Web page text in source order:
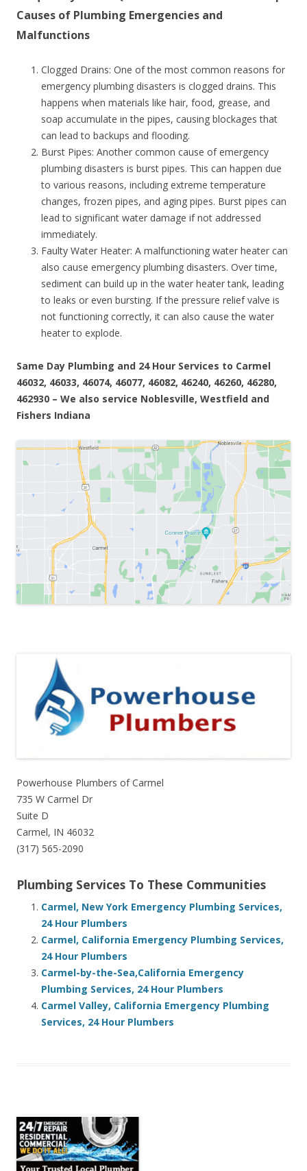
Causes of Plumbing Emergencies and
Malfunctions
Clogged Drains: One of the most common reasons for
emergency plumbing disasters is clogged drains. This
happens when materials like hair, food, grease, and
soap accumulate in the pipes, causing blockages that
can lead to backups and flooding.
Burst Pipes: Another common cause of emergency
plumbing disasters is burst pipes. This can happen due
to various reasons, including extreme temperature
changes, frozen pipes, and aging pipes. Burst pipes can
lead to significant water damage if not addressed
immediately.
Faulty Water Heater: A malfunctioning water heater can
also cause emergency plumbing disasters. Over time,
sediment can build up in the water heater tank, leading
to leaks or even bursting. If the pressure relief valve is
not functioning correctly, it can also cause the water
heater to explode.
Same Day Plumbing and 24 Hour Services to Carmel
46032, 46033, 46074, 46077, 46082, 46240, 46260, 46280,
462930 – We also service Noblesville, Westfield and
Fishers Indiana
Powerhouse Plumbers of Carmel
735 W Carmel Dr
Suite D
Carmel, IN 46032
(317) 565-2090
Plumbing Services To These Communities
Carmel, New York Emergency Plumbing Services,
24 Hour Plumbers
Carmel, California Emergency Plumbing Services,
24 Hour Plumbers
Carmel-by-the-Sea,California Emergency
Plumbing Services, 24 Hour Plumbers
Carmel Valley, California Emergency Plumbing
Services, 24 Hour Plumbers